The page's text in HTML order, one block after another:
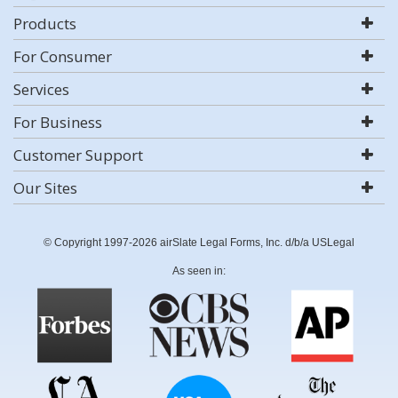
Products
For Consumer
Services
For Business
Customer Support
Our Sites
© Copyright 1997-2026 airSlate Legal Forms, Inc. d/b/a USLegal
As seen in: